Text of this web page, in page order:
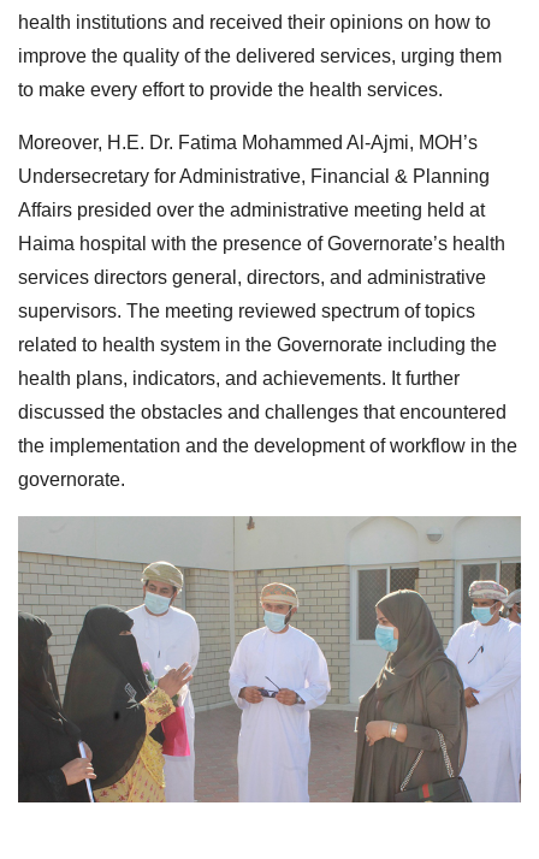
health institutions and received their opinions on how to
improve the quality of the delivered services, urging them
to make every effort to provide the health services.
Moreover, H.E. Dr. Fatima Mohammed Al-Ajmi, MOH’s
Undersecretary for Administrative, Financial & Planning
Affairs presided over the administrative meeting held at
Haima hospital with the presence of Governorate’s health
services directors general, directors, and administrative
supervisors. The meeting reviewed spectrum of topics
related to health system in the Governorate including the
health plans, indicators, and achievements. It further
discussed the obstacles and challenges that encountered
the implementation and the development of workflow in the
governorate.